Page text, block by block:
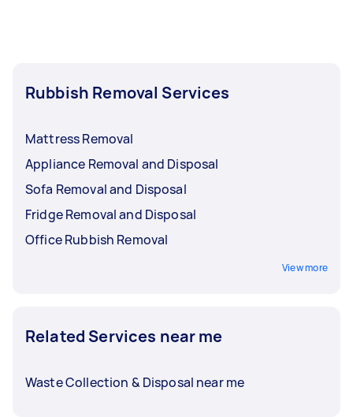
Rubbish Removal Services
Mattress Removal
Appliance Removal and Disposal
Sofa Removal and Disposal
Fridge Removal and Disposal
Office Rubbish Removal
View more
Related Services near me
Waste Collection & Disposal near me